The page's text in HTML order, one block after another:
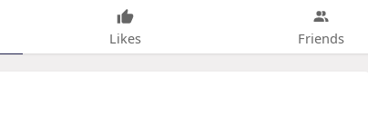
Likes Friends